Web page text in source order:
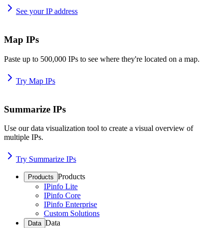
See your IP address
Map IPs
Paste up to 500,000 IPs to see where they're located on a map.
Try Map IPs
Summarize IPs
Use our data visualization tool to create a visual overview of
multiple IPs.
Try Summarize IPs
Products Products
IPinfo Lite
IPinfo Core
IPinfo Enterprise
Custom Solutions
Data Data